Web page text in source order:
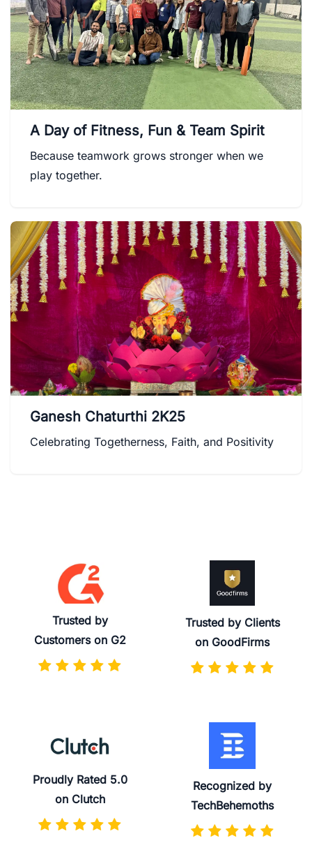
A Day of Fitness, Fun & Team Spirit
Because teamwork grows stronger when we
play together.
Ganesh Chaturthi 2K25
Celebrating Togetherness, Faith, and Positivity
Trusted by
Customers on G2
Trusted by Clients
on GoodFirms
Proudly Rated 5.0
on Clutch
Recognized by
TechBehemoths